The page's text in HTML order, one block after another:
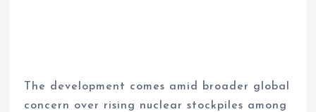
The development comes amid broader global
concern over rising nuclear stockpiles among